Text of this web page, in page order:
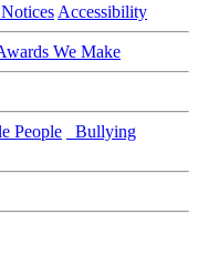
Accessibility
We Make
People
Bullying